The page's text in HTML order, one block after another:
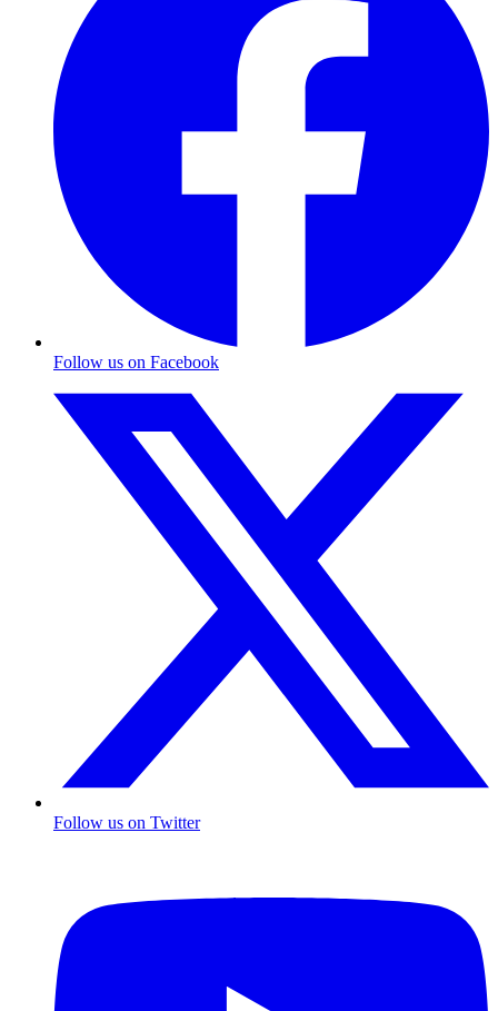
Follow us on Facebook
Follow us on Twitter